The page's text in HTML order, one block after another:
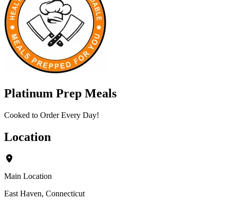
Platinum Prep Meals
Cooked to Order Every Day!
Location
Main Location
East Haven, Connecticut